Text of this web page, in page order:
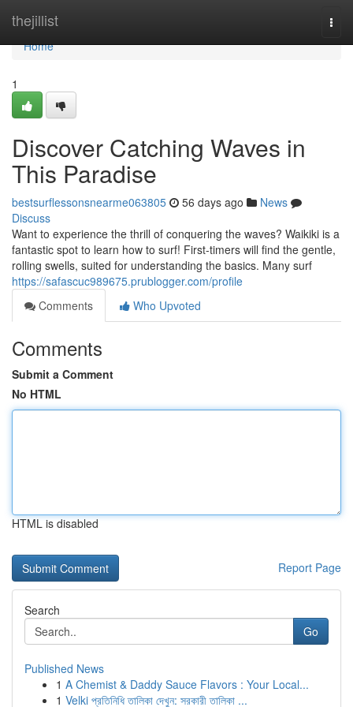
thejillist
Home
Home
1
Discover Catching Waves in
This Paradise
bestsurflessonsnearme063805 56 days ago
News
Discuss
Want to experience the thrill of conquering the waves? Waikiki is a
fantastic spot to learn how to surf! First-timers will find the gentle,
rolling swells, suited for understanding the basics. Many surf
https://safascuc989675.prublogger.com/profile
Comments
Who Upvoted
Comments
Submit a Comment
No HTML
HTML is disabled
Report Page
Search
Go
Published News
1 A Chemist & Daddy Sauce Flavors : Your Local...
1 Velki প্রতিনিধি তালিকা দেখুন: সরকারী তালিকা ...